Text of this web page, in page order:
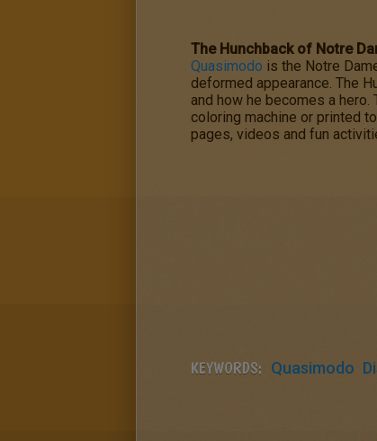
The Hunchback of Notre
Quasimodo is the Notre
deformed appearance. The
and how he becomes a hero.
coloring machine or printed
pages, videos and fun
KEYWORDS: Quasimodo